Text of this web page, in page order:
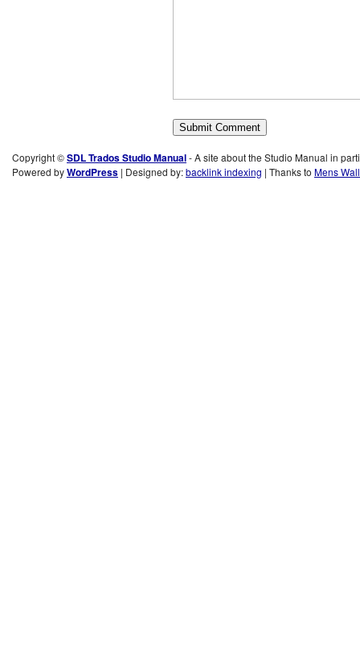
Copyright ©SDL Trados Studio Manual- A site about the Studio Manual in
Powered byWordPress | Designed by:backlink indexing | Thanks to Mens